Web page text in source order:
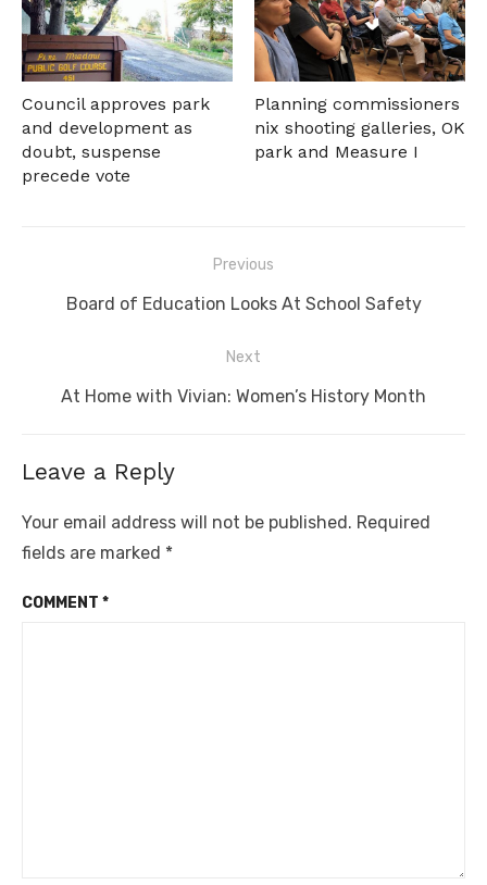
Council approves park
and development as
doubt, suspense
precede vote
Planning commissioners
nix shooting galleries, OK
park and Measure I
navigation
Previous
Previous
Board of Education Looks At School Safety
Next
Next
At Home with Vivian: Women’s History Month
Leave a Reply
Your email address will not be published. Required
fields are marked *
COMMENT *